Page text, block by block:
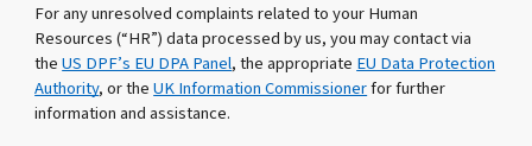
For any unresolved complaints related to your Human
Resources (“HR”) data processed by us, you may contact via
theUS DPF’s EU DPA Panel, the appropriateEU Data Protection
Authority, or theUK Information Commissionerfor further
information and assistance.